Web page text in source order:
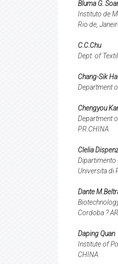
Bluma G.
Instituto de
Rio de,
C.C.Chu
Dept. of
Chang-Sik Ha
Department
Chengyou
Department
P.R.CHINA
Clelia
Dipartimento
Universita di
Dante
Cordoba ?
Daping Quan
Institute of
CHINA